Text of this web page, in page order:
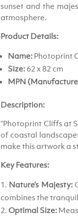
sunset and the
atmosphere.
Product Details:
Name: Photoprint
Size: 62 x 82 cm
MPN
Description:
“Photoprint Cliffs at
of coastal
make this artwork a
Key Features:
Nature’s Majesty:
combines the
Optimal Size: